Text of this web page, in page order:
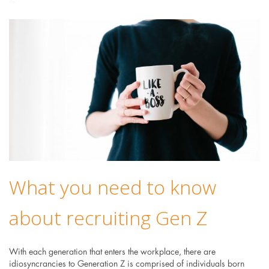
What you need to know
about recruiting Gen Z
With each generation that enters the workplace, there are
idiosyncrancies to Generation Z is comprised of individuals born